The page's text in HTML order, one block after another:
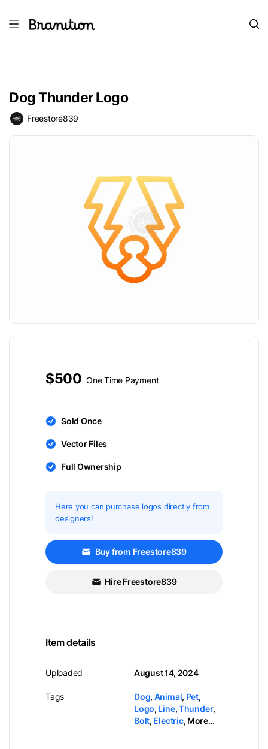
Dog Thunder Logo
Freestore839
$500 One Time Payment
Sold Once
Vector Files
Full Ownership
Here you can purchase logos directly from
designers!
Buy from Freestore839
Hire Freestore839
Item details
Uploaded
Tags
August 14, 2024
Dog, Animal, Pet,
Logo, Line,Thunder,
Bolt, Electric, More...